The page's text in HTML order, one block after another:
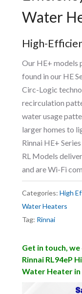
Water
High-
Our HE+ models
found in our HE
Circ-Logic
recirculation
water usage
larger homes to
Rinnai HE+
RL Models
and are Wi-Fi
Categories: High
Water Heaters
Tag: Rinnai
Get in touch,
Rinnai RL94eP
Water Heater